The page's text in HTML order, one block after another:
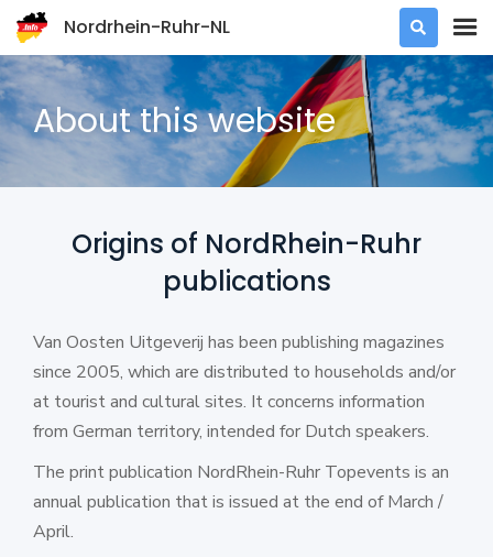
Nordrhein-Ruhr-NL 
About this website
Origins of NordRhein-Ruhr
publications
Van Oosten Uitgeverij has been publishing magazines
since 2005, which are distributed to households and/or
at tourist and cultural sites. It concerns information
from German territory, intended for Dutch speakers.
The print publication NordRhein-Ruhr Topevents is an
annual publication that is issued at the end of March /
April.